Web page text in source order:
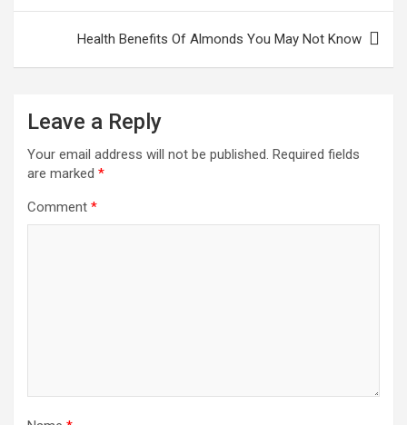
Health Benefits Of Almonds You May Not Know
Leave a Reply
Your email address will not be published. Required fields
are marked *
Comment *